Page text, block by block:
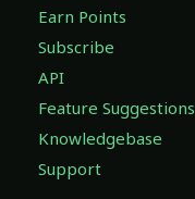
Earn Points
Subscribe
API
Feature Suggestions
Knowledgebase
Support